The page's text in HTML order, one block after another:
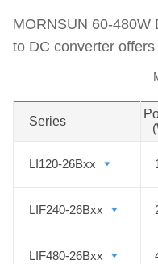
MORNSUN 60-480W
to DC converter offers
600VAC/254-848VDC
design for space-
function is available.
voltages from 5 to 48
control equipment
environment.
Series
LI120-26Bxx
LIF240-26Bxx
LIF480-26Bxx
Series
LI120-26Bxx
LIF240-26Bxx
LIF480-26Bxx